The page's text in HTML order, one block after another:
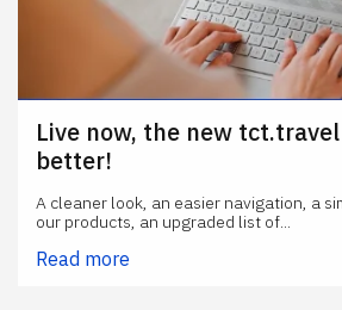
Live now, the new
better!
A cleaner look, an easier navigation, a
our products, an upgraded list of...
Read more